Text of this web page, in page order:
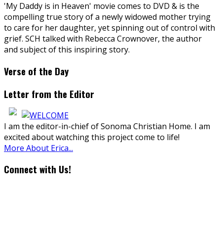
'My Daddy is in Heaven' movie comes to DVD & is the
compelling true story of a newly widowed mother trying
to care for her daughter, yet spinning out of control with
grief. SCH talked with Rebecca Crownover, the author
and subject of this inspiring story.
Verse of the Day
Letter from the Editor
I am the editor-in-chief of Sonoma Christian Home. I am
excited about watching this project come to life!
More About Erica...
Connect with Us!